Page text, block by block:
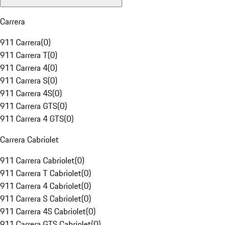
Carrera
911 Carrera(0)
911 Carrera T(0)
911 Carrera 4(0)
911 Carrera S(0)
911 Carrera 4S(0)
911 Carrera GTS(0)
911 Carrera 4 GTS(0)
Carrera Cabriolet
911 Carrera Cabriolet(0)
911 Carrera T Cabriolet(0)
911 Carrera 4 Cabriolet(0)
911 Carrera S Cabriolet(0)
911 Carrera 4S Cabriolet(0)